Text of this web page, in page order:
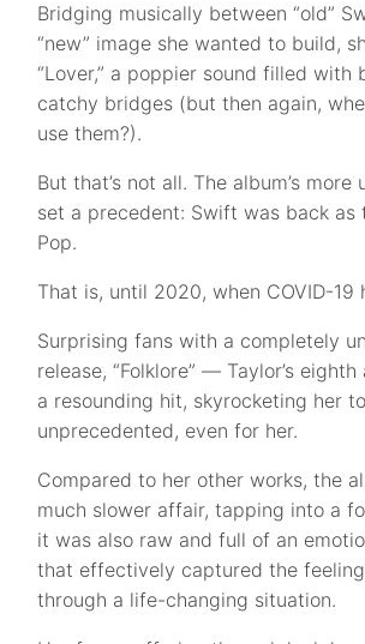
Bridging musically between “old”
“new” image she wanted to build,
“Lover,” a poppier sound filled with
catchy bridges (but then again,
use them?).
But that’s not all. The album’s more
set a precedent: Swift was back as
Pop.
That is, until 2020, when COVID-19
Surprising fans with a completely
release, “Folklore” — Taylor’s
a resounding hit, skyrocketing her
unprecedented, even for her.
Compared to her other works, the
much slower affair, tapping into a
it was also raw and full of an
that effectively captured the
through a life-changing situation.